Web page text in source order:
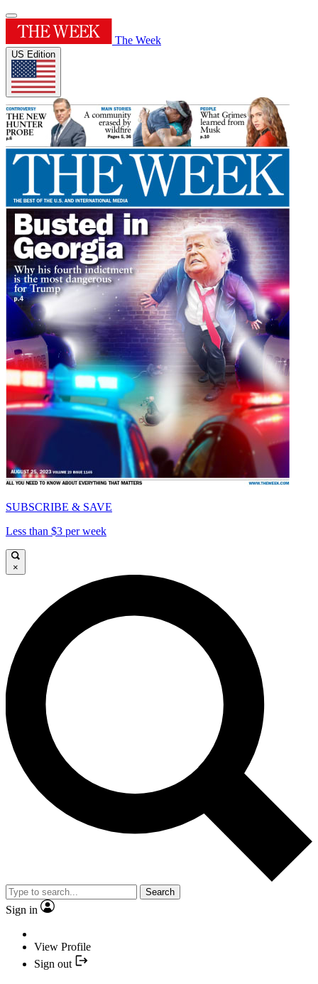
The Week
US Edition
SUBSCRIBE & SAVE
Less than $3 per week
×
Search
Sign in
View Profile
Sign out